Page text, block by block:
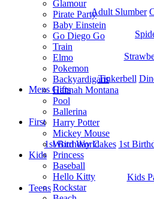
Adult Slumber
Tinkerbell
Mens Gifts
First
1st Bitrhday Cakes 1st
Kids
Kids
Teens
Glamour
Pirate Party
Baby Einstein
Go Diego Go
Train
Elmo
Pokemon
Backyardigans
Hannah Montana
Pool
Ballerina
Harry Potter
Mickey Mouse
Word World
Princess
Baseball
Hello Kitty
Rockstar